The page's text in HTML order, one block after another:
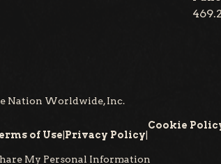
Nation Worldwide, Inc.
of Use Privacy Policy
Cookie
My Personal Information